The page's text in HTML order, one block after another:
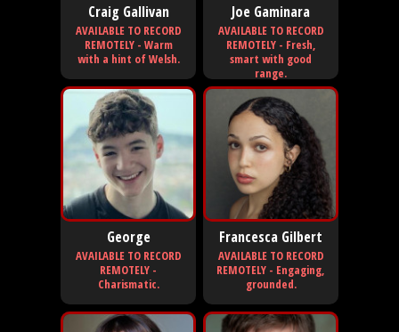
Craig Gallivan
AVAILABLE TO RECORD
REMOTELY - Warm
with a hint of Welsh.
Joe Gaminara
AVAILABLE TO RECORD
REMOTELY - Fresh,
smart with good
range.
George
AVAILABLE TO RECORD
REMOTELY -
Charismatic.
Francesca Gilbert
AVAILABLE TO RECORD
REMOTELY - Engaging,
grounded.